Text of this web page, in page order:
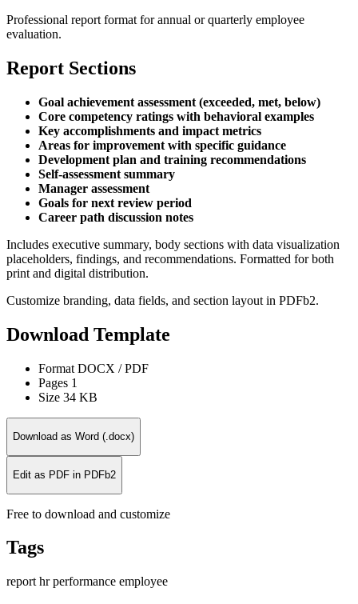
Professional report format for annual or quarterly employee
evaluation.
Report Sections
Goal achievement assessment (exceeded, met, below)
Core competency ratings with behavioral examples
Key accomplishments and impact metrics
Areas for improvement with specific guidance
Development plan and training recommendations
Self-assessment summary
Manager assessment
Goals for next review period
Career path discussion notes
Includes executive summary, body sections with data visualization
placeholders, findings, and recommendations. Formatted for both
print and digital distribution.
Customize branding, data fields, and section layout in PDFb2.
Download Template
Format DOCX / PDF
Pages 1
Size 34 KB
Download as Word (.docx)
Edit as PDF in PDFb2
Free to download and customize
Tags
report hrperformance employee